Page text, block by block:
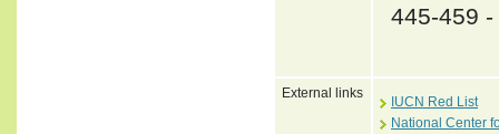
445-459 -
External links
IUCN Red List
National Center